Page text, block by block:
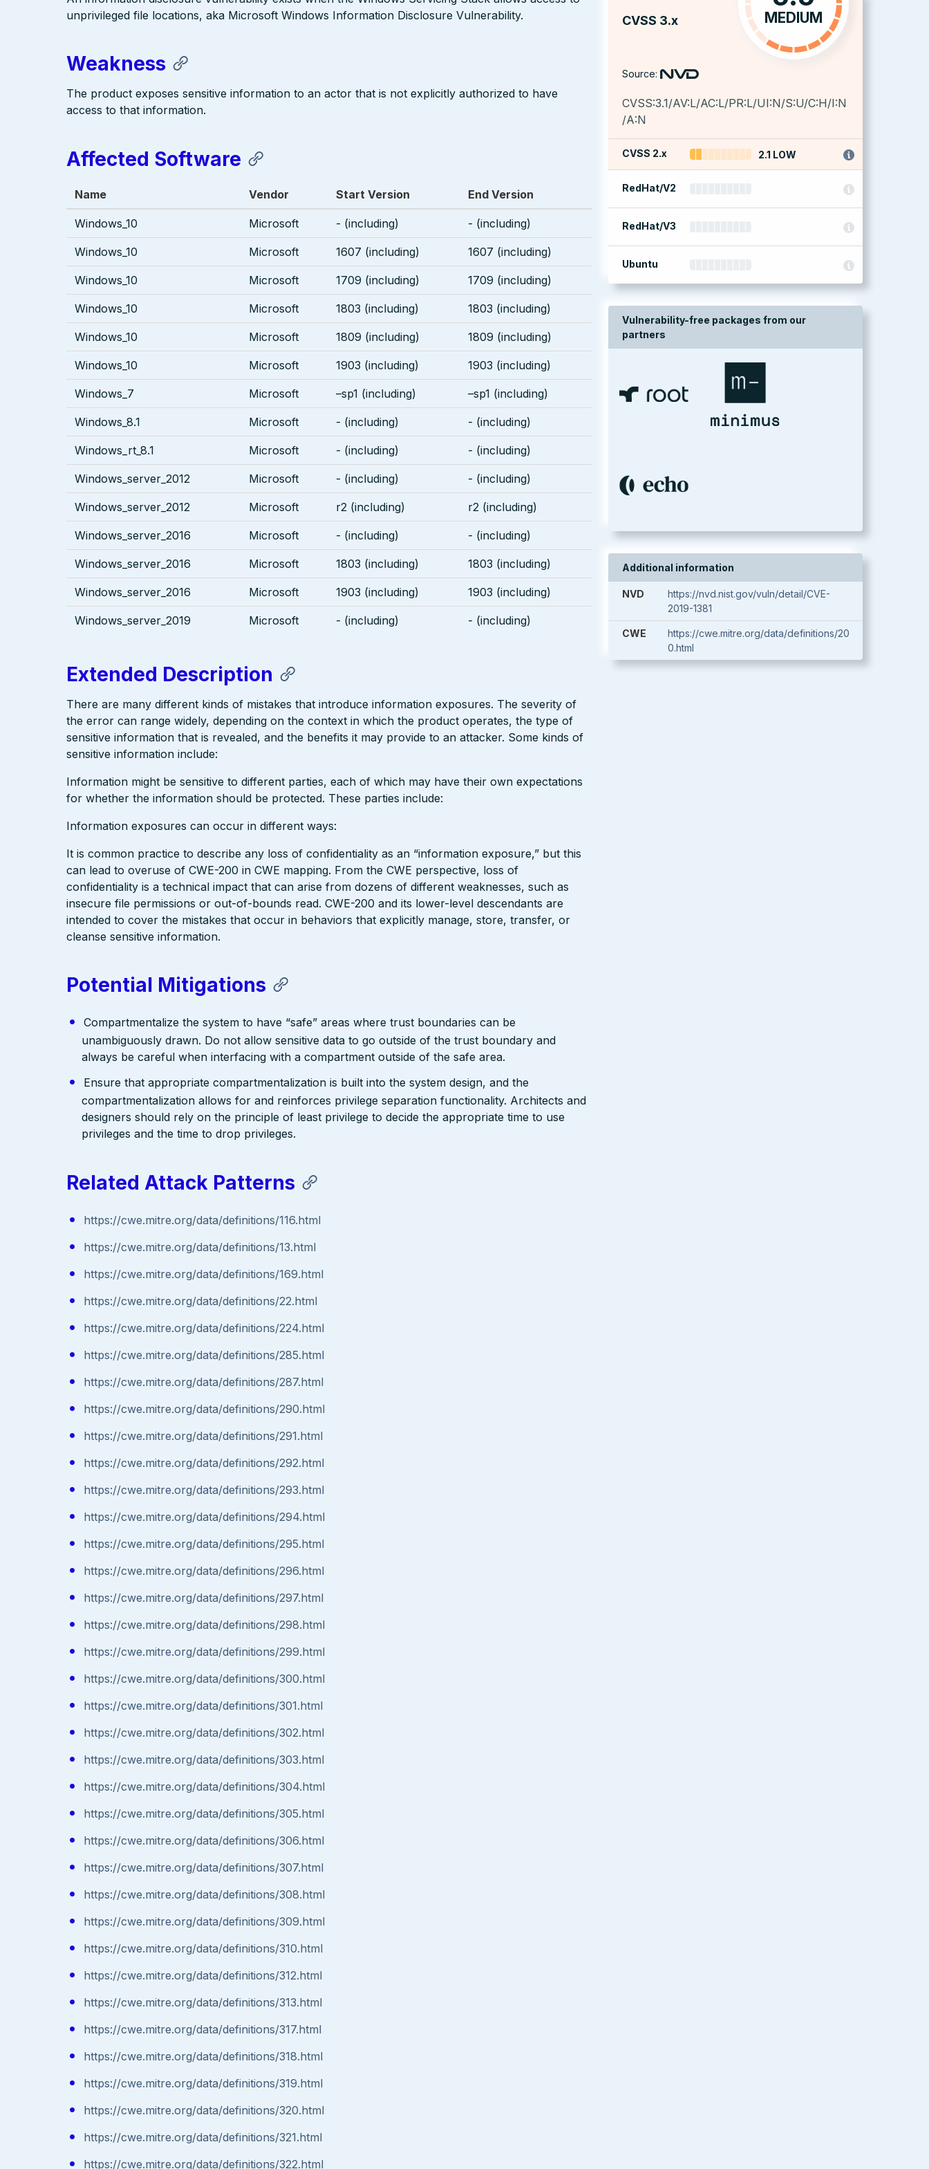
CVSS 3.x MEDIUM
Source:
CVSS:3.1/AV:L/AC:L/PR:L/UI:N/S:U/C:H/I:N
/A:N
CVSS 2.x 2.1 LOW
RedHat/V2
RedHat/V3
Ubuntu
Vulnerability-free packages from our
partners
Additional information
NVD
https://nvd.nist.gov/vuln/detail/CVE-
2019-1381
CWE
https://cwe.mitre.org/data/definitions/20
0.html
unprivileged file locations, aka Microsoft Windows Information Disclosure Vulnerability.
Weakness
The product exposes sensitive information to an actor that is not explicitly authorized to have
access to that information.
Affected Software
Name Vendor Start Version End Version
Windows_10 Microsoft - (including) - (including)
Windows_10 Microsoft 1607 (including) 1607 (including)
Windows_10 Microsoft 1709 (including) 1709 (including)
Windows_10 Microsoft 1803 (including) 1803 (including)
Windows_10 Microsoft 1809 (including) 1809 (including)
Windows_10 Microsoft 1903 (including) 1903 (including)
Windows_7 Microsoft –sp1 (including) –sp1 (including)
Windows_8.1 Microsoft - (including) - (including)
Windows_rt_8.1 Microsoft - (including) - (including)
Windows_server_2012 Microsoft - (including) - (including)
Windows_server_2012 Microsoft r2 (including) r2 (including)
Windows_server_2016 Microsoft - (including) - (including)
Windows_server_2016 Microsoft 1803 (including) 1803 (including)
Windows_server_2016 Microsoft 1903 (including) 1903 (including)
Windows_server_2019 Microsoft - (including) - (including)
Extended Description
There are many different kinds of mistakes that introduce information exposures. The severity of
the error can range widely, depending on the context in which the product operates, the type of
sensitive information that is revealed, and the benefits it may provide to an attacker. Some kinds of
sensitive information include:
Information might be sensitive to different parties, each of which may have their own expectations
for whether the information should be protected. These parties include:
Information exposures can occur in different ways:
It is common practice to describe any loss of confidentiality as an “information exposure,” but this
can lead to overuse of CWE-200 in CWE mapping. From the CWE perspective, loss of
confidentiality is a technical impact that can arise from dozens of different weaknesses, such as
insecure file permissions or out-of-bounds read. CWE-200 and its lower-level descendants are
intended to cover the mistakes that occur in behaviors that explicitly manage, store, transfer, or
cleanse sensitive information.
Potential Mitigations
Compartmentalize the system to have “safe” areas where trust boundaries can be
unambiguously drawn. Do not allow sensitive data to go outside of the trust boundary and
always be careful when interfacing with a compartment outside of the safe area.
Ensure that appropriate compartmentalization is built into the system design, and the
compartmentalization allows for and reinforces privilege separation functionality. Architects and
designers should rely on the principle of least privilege to decide the appropriate time to use
privileges and the time to drop privileges.
Related Attack Patterns
https://cwe.mitre.org/data/definitions/116.html
https://cwe.mitre.org/data/definitions/13.html
https://cwe.mitre.org/data/definitions/169.html
https://cwe.mitre.org/data/definitions/22.html
https://cwe.mitre.org/data/definitions/224.html
https://cwe.mitre.org/data/definitions/285.html
https://cwe.mitre.org/data/definitions/287.html
https://cwe.mitre.org/data/definitions/290.html
https://cwe.mitre.org/data/definitions/291.html
https://cwe.mitre.org/data/definitions/292.html
https://cwe.mitre.org/data/definitions/293.html
https://cwe.mitre.org/data/definitions/294.html
https://cwe.mitre.org/data/definitions/295.html
https://cwe.mitre.org/data/definitions/296.html
https://cwe.mitre.org/data/definitions/297.html
https://cwe.mitre.org/data/definitions/298.html
https://cwe.mitre.org/data/definitions/299.html
https://cwe.mitre.org/data/definitions/300.html
https://cwe.mitre.org/data/definitions/301.html
https://cwe.mitre.org/data/definitions/302.html
https://cwe.mitre.org/data/definitions/303.html
https://cwe.mitre.org/data/definitions/304.html
https://cwe.mitre.org/data/definitions/305.html
https://cwe.mitre.org/data/definitions/306.html
https://cwe.mitre.org/data/definitions/307.html
https://cwe.mitre.org/data/definitions/308.html
https://cwe.mitre.org/data/definitions/309.html
https://cwe.mitre.org/data/definitions/310.html
https://cwe.mitre.org/data/definitions/312.html
https://cwe.mitre.org/data/definitions/313.html
https://cwe.mitre.org/data/definitions/317.html
https://cwe.mitre.org/data/definitions/318.html
https://cwe.mitre.org/data/definitions/319.html
https://cwe.mitre.org/data/definitions/320.html
https://cwe.mitre.org/data/definitions/321.html
https://cwe.mitre.org/data/definitions/322.html